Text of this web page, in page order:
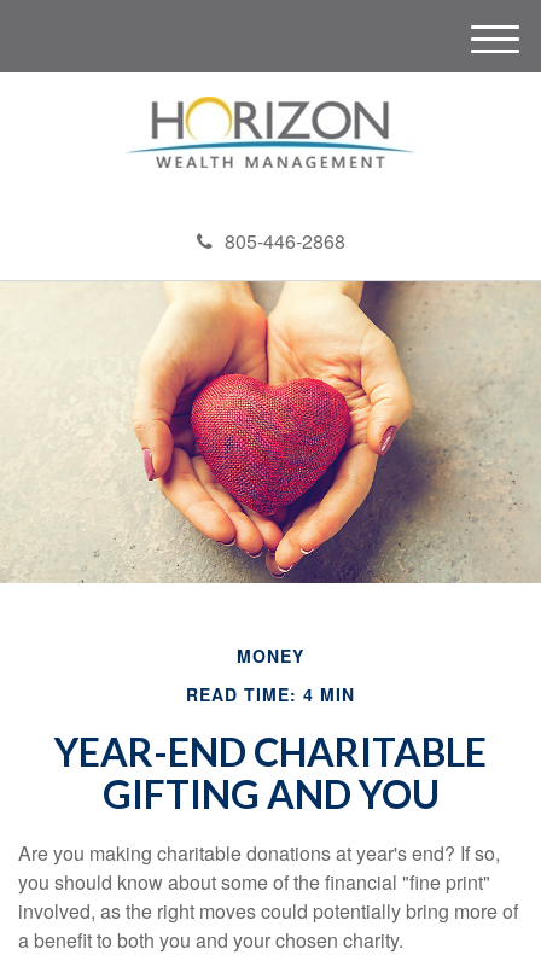
805-446-2868
M
e
MONEY
READ TIME: 4 MIN
YEAR-END CHARITABLE
GIFTING AND YOU
Are you making charitable donations at year's end? If so,
you should know about some of the financial "fine print"
involved, as the right moves could potentially bring more of
a benefit to both you and your chosen charity.